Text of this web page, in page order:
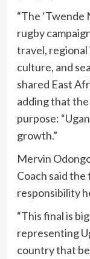
“The ‘Twende
rugby
travel,
culture, and
shared East
adding that
purpose:
growth.”
Mervin
Coach said
responsibility
“This final is
representing
country that